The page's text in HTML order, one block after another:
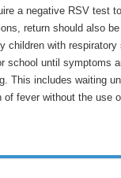
a negative RSV test
return should also
children with
school until symptoms
This includes waiting
of fever without the use